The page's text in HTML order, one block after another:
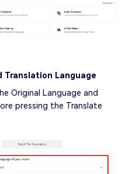
Translation Language
Original Language and
pressing the Translate